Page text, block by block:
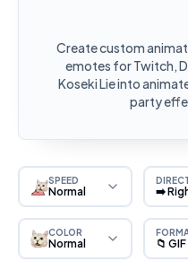
Create custom
emotes for Twitch,
Koseki Lie into
party
SPEED
Normal ➡️
COLOR
Normal 📁 GIF